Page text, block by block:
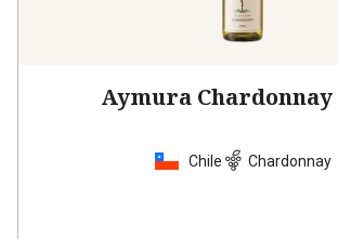
Aymura Chardonnay
Chile Chardonnay